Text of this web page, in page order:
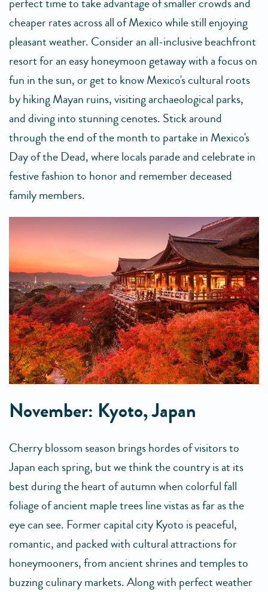
perfect time to take advantage of smaller crowds and
cheaper rates across all of Mexico while still enjoying
pleasant weather. Consider an all-inclusive beachfront
resort for an easy honeymoon getaway with a focus on
fun in the sun, or get to know Mexico's cultural roots
by hiking Mayan ruins, visiting archaeological parks,
and diving into stunning cenotes. Stick around
through the end of the month to partake in Mexico's
Day of the Dead, where locals parade and celebrate in
festive fashion to honor and remember deceased
family members.
November: Kyoto, Japan
Cherry blossom season brings hordes of visitors to
Japan each spring, but we think the country is at its
best during the heart of autumn when colorful fall
foliage of ancient maple trees line vistas as far as the
eye can see. Former capital city Kyoto is peaceful,
romantic, and packed with cultural attractions for
honeymooners, from ancient shrines and temples to
buzzing culinary markets. Along with perfect weather